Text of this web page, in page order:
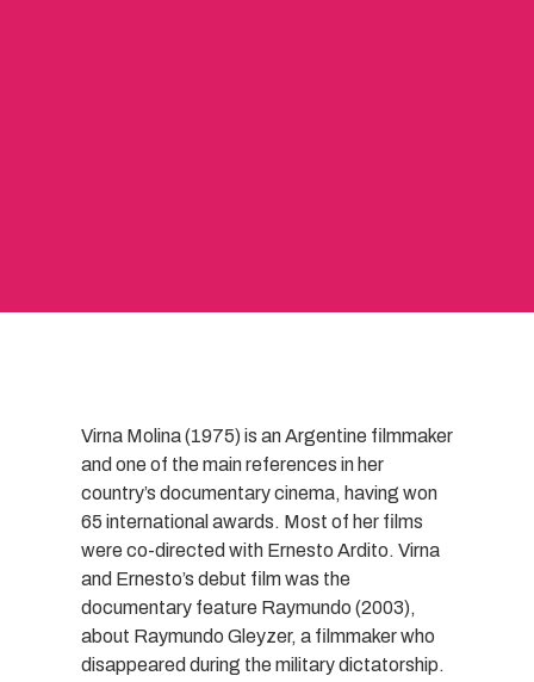
Virna Molina (1975) is an Argentine filmmaker
and one of the main references in her
country’s documentary cinema, having won
65 international awards. Most of her films
were co-directed with Ernesto Ardito. Virna
and Ernesto’s debut film was the
documentary feature Raymundo (2003),
about Raymundo Gleyzer, a filmmaker who
disappeared during the military dictatorship.